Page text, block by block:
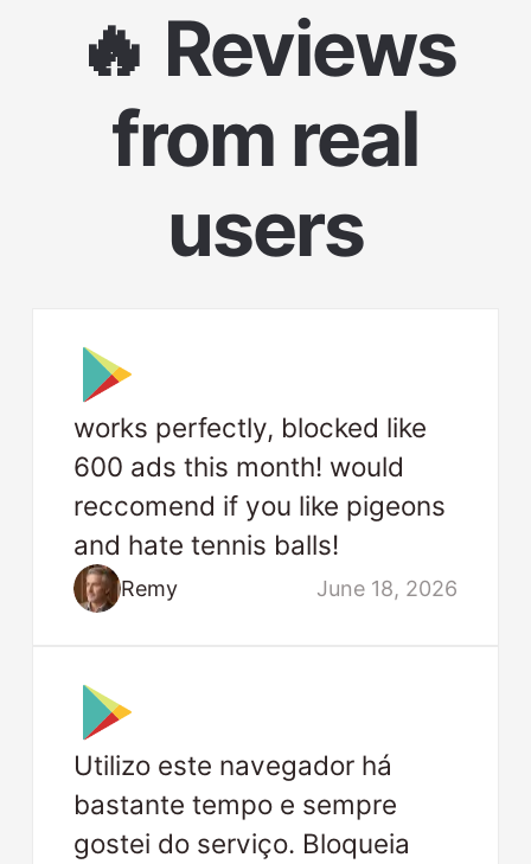
🔥 Reviews
from real
users
works perfectly, blocked like
600 ads this month! would
reccomend if you like pigeons
and hate tennis balls!
Remy June 18, 2026
Utilizo este navegador há
bastante tempo e sempre
gostei do serviço. Bloqueia